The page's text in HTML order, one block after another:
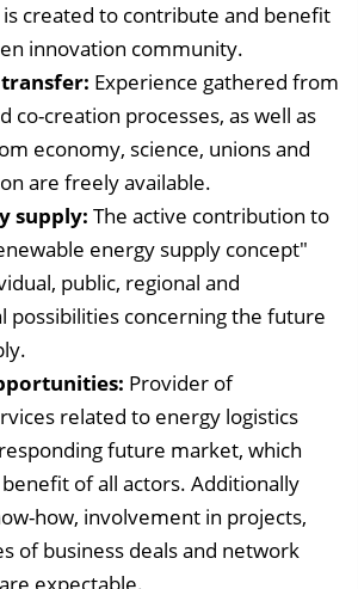
created to contribute and benefit
innovation community.
Experience gathered from
co-creation processes, as well as
economy, science, unions and
are freely available.
supply: The active contribution to
energy supply concept"
public, regional and
possibilities concerning the future
Provider of
related to energy logistics
future market, which
of all actors. Additionally
how, involvement in projects,
of business deals and network